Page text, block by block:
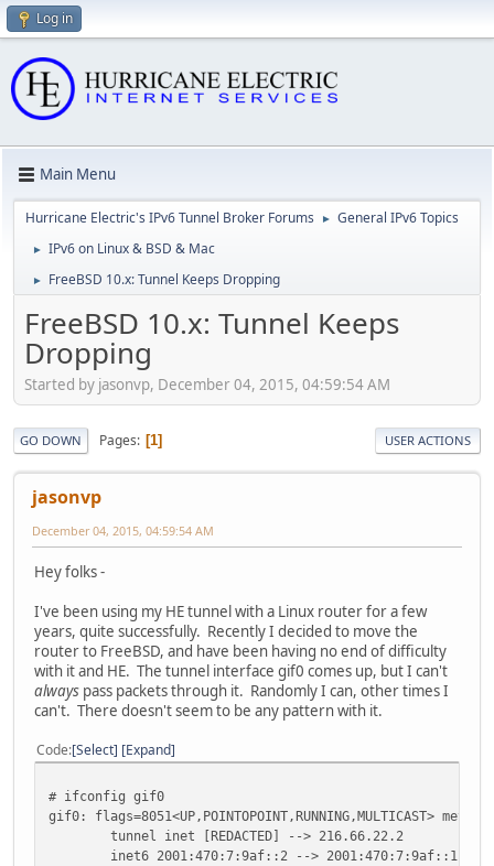
Log in
Main Menu
Hurricane Electric's IPv6 Tunnel Broker Forums ► General IPv6 Topics
► IPv6 on Linux & BSD & Mac
► FreeBSD 10.x: Tunnel Keeps Dropping
FreeBSD 10.x: Tunnel Keeps
Dropping
Started by jasonvp, December 04, 2015, 04:59:54 AM
GO DOWN Pages 1 USER ACTIONS
jasonvp
December 04, 2015, 04:59:54 AM
Hey folks -
I've been using my HE tunnel with a Linux router for a few
years, quite successfully. Recently I decided to move the
router to FreeBSD, and have been having no end of difficulty
with it and HE. The tunnel interface gif0 comes up, but I can't
always pass packets through it. Randomly I can, other times I
can't. There doesn't seem to be any pattern with it.
Code Select Expand
# ifconfig gif0
gif0: flags=8051<UP,POINTOPOINT,RUNNING,MULTICAST>
tunnel inet [REDACTED] --> 216.66.22.2
inet6 2001:470:7:9af::2 --> 2001:470:7:9af::1